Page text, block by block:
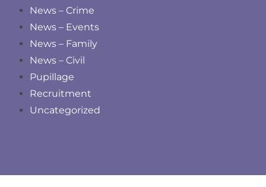
News – Crime
News – Events
News – Family
News – Civil
Pupillage
Recruitment
Uncategorized